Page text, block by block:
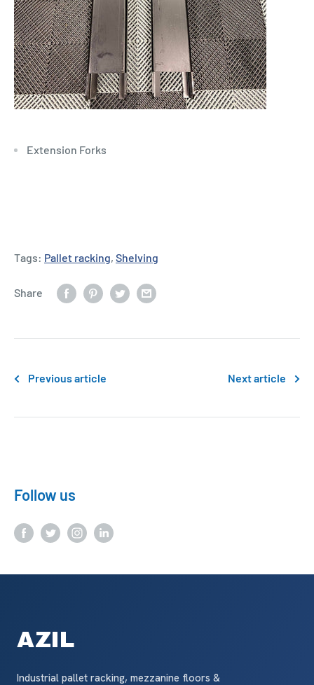
Extension Forks
Tags: Pallet racking, Shelving
Share
Previous article Next article
Follow us
AZIL
Industrial pallet racking, mezzanine floors &